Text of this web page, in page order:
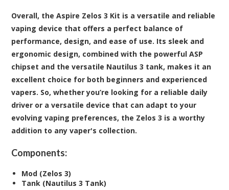
Overall, the Aspire Zelos 3 Kit is a versatile and reliable
vaping device that offers a perfect balance of
performance, design, and ease of use. Its sleek and
ergonomic design, combined with the powerful ASP
chipset and the versatile Nautilus 3 tank, makes it an
excellent choice for both beginners and experienced
vapers. So, whether you’re looking for a reliable daily
driver or a versatile device that can adapt to your
evolving vaping preferences, the Zelos 3 is a worthy
addition to any vaper's collection.
Components:
Mod (Zelos 3)
Tank (Nautilus 3 Tank)